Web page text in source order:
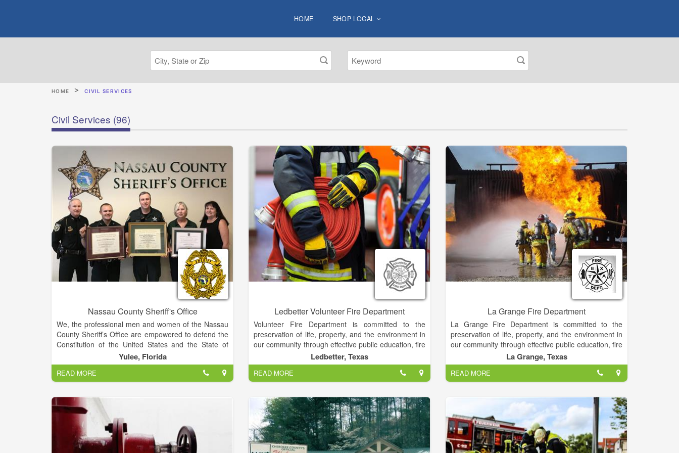
HOME SHOP LOCAL
HOME CIVIL SERVICES
Civil Services (96)
Nassau County Sheriff's Office
We, the professional men and women of the Nassau
County Sheriff’s Office are empowered to defend the
Constitution of the United States and the State of
Florida. We will fairly and diligently enforce all laws
bringing to justice those who violate them. We will
improve the quality of life by reducing crime and the
fear of crime through a dedicated partnership with the
community.
We are dedicated to Law Enforcement
professionalism through
INTEGRITY
Yulee, Florida
READ MORE
Ledbetter Volunteer Fire Department
Volunteer Fire Department is committed to the
preservation of life, property, and the environment in
our community through effective public education, fire
code enforcement, and emergency response.
We are looking for conscientious volunteers who
have the the ability and the level of commitment
needed to engage in firefighting, search and rescue,
and fire prevention in our large service area. We
particularly need firefighters residing near.
Ledbetter, Texas
READ MORE
La Grange Fire Department
La Grange Fire Department is committed to the
preservation of life, property, and the environment in
our community through effective public education, fire
code enforcement, and emergency response.
Fire and Emergency Services are provided to the City
of La Grange TX and the surrounding area. While the
City and the District work closely to ensure excellent
services are provided to City residents, the District is
an independent agency.
La Grange, Texas
READ MORE